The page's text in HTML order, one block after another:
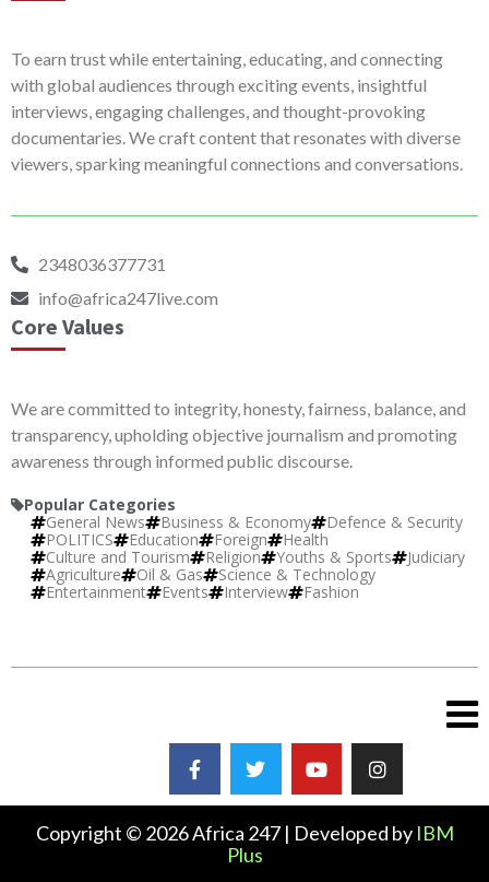
To earn trust while entertaining, educating, and connecting
with global audiences through exciting events, insightful
interviews, engaging challenges, and thought-provoking
documentaries. We craft content that resonates with diverse
viewers, sparking meaningful connections and conversations.
2348036377731
info@africa247live.com
Core Values
We are committed to integrity, honesty, fairness, balance, and
transparency, upholding objective journalism and promoting
awareness through informed public discourse.
Popular Categories
General News
Business & Economy
Defence & Security
POLITICS
Education Foreign
Health
Culture and Tourism
Religion Youths & Sports
Judiciary
Agriculture
Oil & Gas
Science & Technology
Entertainment
Events Interview Fashion
Copyright © 2026 Africa 247 | Developed by IBM
Plus